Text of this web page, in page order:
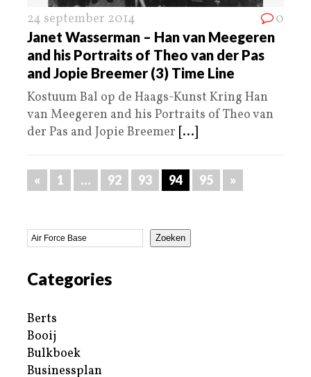
24 september 2014 0
Janet Wasserman – Han van Meegeren
and his Portraits of Theo van der Pas
and Jopie Breemer (3) Time Line
Kostuum Bal op de Haags-Kunst Kring Han
van Meegeren and his Portraits of Theo van
der Pas and Jopie Breemer [...]
« 1 … 92 93 94 95 »
Zoeken
Categories
Berts
Booij
Bulkboek
Businessplan